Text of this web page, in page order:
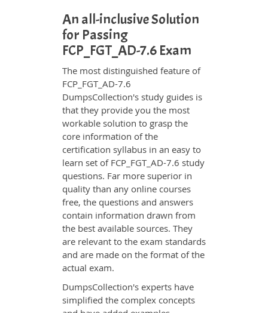
An all-inclusive Solution
for Passing
FCP_FGT_AD-7.6 Exam
The most distinguished feature of
FCP_FGT_AD-7.6
DumpsCollection's study guides is
that they provide you the most
workable solution to grasp the
core information of the
certification syllabus in an easy to
learn set of FCP_FGT_AD-7.6 study
questions. Far more superior in
quality than any online courses
free, the questions and answers
contain information drawn from
the best available sources. They
are relevant to the exam standards
and are made on the format of the
actual exam.
DumpsCollection's experts have
simplified the complex concepts